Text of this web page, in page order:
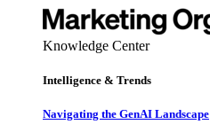
Knowledge Center
Intelligence & Trends
Navigating the GenAI Landscape